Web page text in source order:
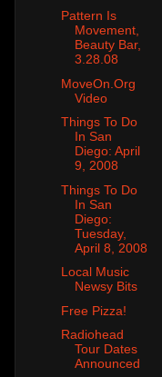
Pattern Is
Movement,
Beauty Bar,
3.28.08
MoveOn.Org
Video
Things To Do
In San
Diego: April
9, 2008
Things To Do
In San
Diego:
Tuesday,
April 8, 2008
Local Music
Newsy Bits
Free Pizza!
Radiohead
Tour Dates
Announced